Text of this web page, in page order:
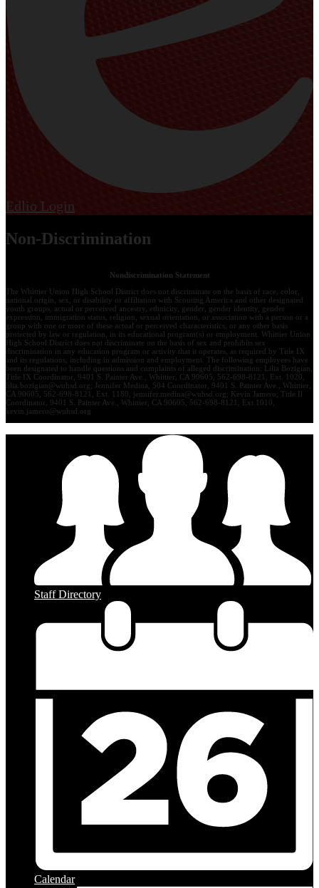
Edlio Login
Non-Discrimination
Nondiscrimination Statement
The Whittier Union High School District does not discriminate on the basis of race, color,
national origin, sex, or disability or affiliation with Scouting America and other designated
youth groups, actual or perceived ancestry, ethnicity, gender, gender identity, gender
expression, immigration status, religion, sexual orientation, or association with a person or a
group with one or more of these actual or perceived characteristics, or any other basis
protected by law or regulation, in its educational program(s) or employment. Whittier Union
High School District does not discriminate on the basis of sex and prohibits sex
discrimination in any education program or activity that it operates, as required by Title IX
and its regulations, including in admission and employment. The following employees have
been designated to handle questions and complaints of alleged discrimination: Lilia Bozigian,
Title IX Coordinator, 9401 S. Painter Ave., Whittier, CA 90605, 562-698-8121, Ext. 1020,
lilia.bozigian@wuhsd.org; Jennifer Medina, 504 Coordinator, 9401 S. Painter Ave., Whittier,
CA 90605, 562-698-8121, Ext. 1180, jennifer.medina@wuhsd.org; Kevin Jamero, Title Il
Coordinator, 9401 S. Painter Ave., Whittier, CA 90605, 562-698-8121, Ext.1010,
kevin.jamero@wuhsd.org
Staff Directory
Calendar